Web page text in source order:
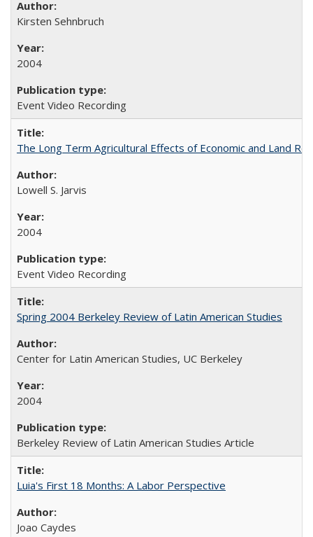
Kirsten Sehnbruch
2004
Event Video Recording
The Long Term Agricultural Effects of Economic and Land
Lowell S. Jarvis
2004
Event Video Recording
Spring 2004 Berkeley Review of Latin American Studies
Center for Latin American Studies, UC Berkeley
2004
Berkeley Review of Latin American Studies Article
Luia's First 18 Months: A Labor Perspective
Joao Caydes